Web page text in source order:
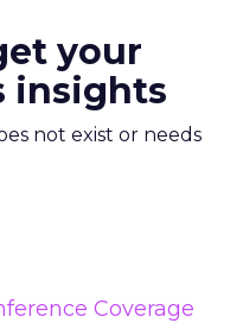
your
insights
not exist or needs
Coverage